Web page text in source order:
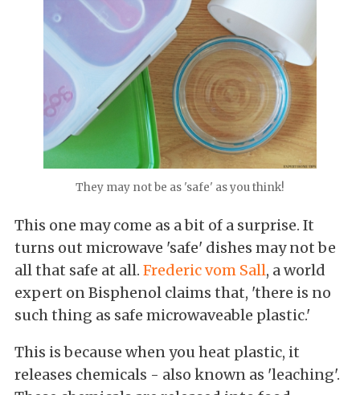
They may not be as 'safe' as you think!
This one may come as a bit of a surprise. It
turns out microwave 'safe' dishes may not be
all that safe at all. Frederic vom Sall, a world
expert on Bisphenol claims that, 'there is no
such thing as safe microwaveable plastic.'
This is because when you heat plastic, it
releases chemicals - also known as 'leaching'.